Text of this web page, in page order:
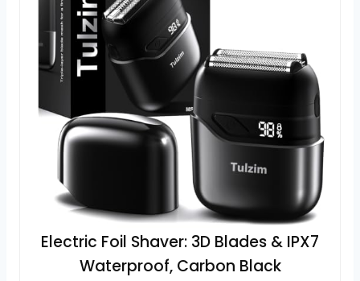
Electric Foil Shaver: 3D Blades & IPX7
Waterproof, Carbon Black